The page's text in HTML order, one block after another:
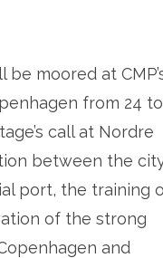
moored at
from 24 to
call at Nordre
between the
port, the training
of the strong
and